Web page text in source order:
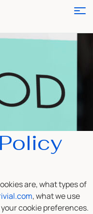
are, what types of
, what we use
cookie preferences.